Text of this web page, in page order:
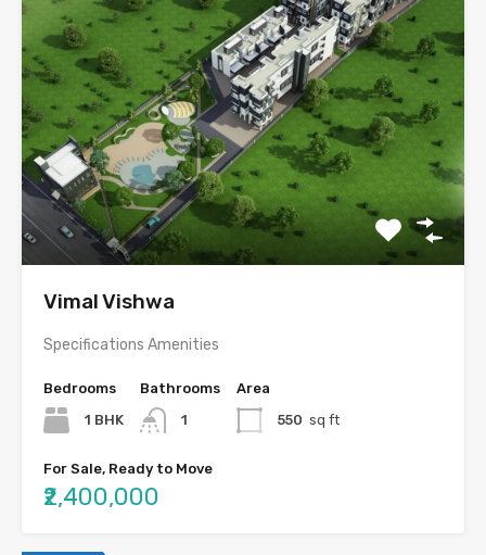
Vimal Vishwa
Specifications Amenities
Bedrooms
1 BHK
Bathrooms
1
Area
550 sq ft
For Sale, Ready to Move
₹2,400,000